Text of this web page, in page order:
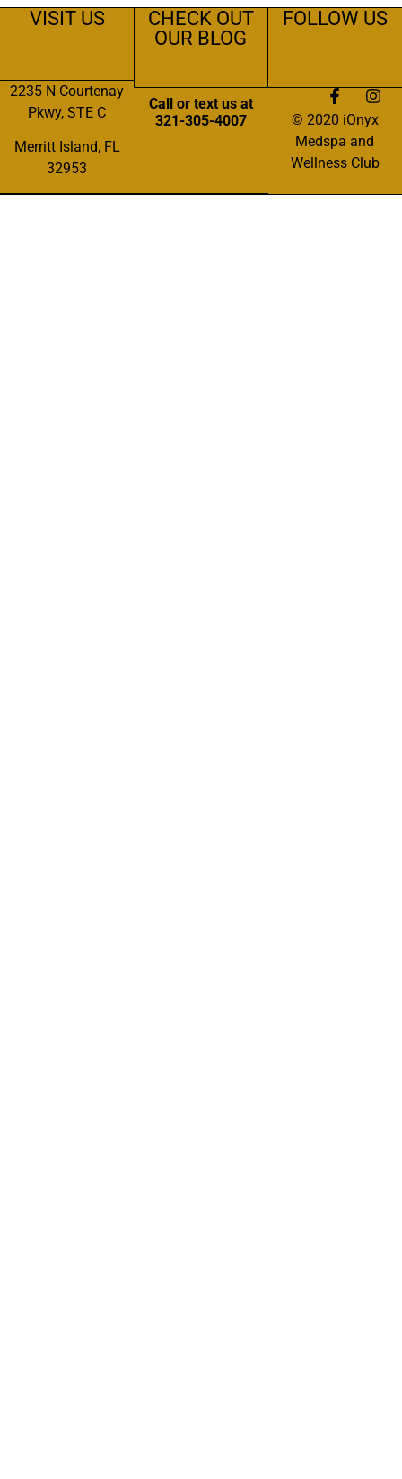
VISIT US
2235 N Courtenay
Pkwy, STE C
Merritt Island, FL
32953
CHECK OUT
OUR BLOG
Call or text us at
321-305-4007
FOLLOW US
© 2020 iOnyx
Medspa and
Wellness Club